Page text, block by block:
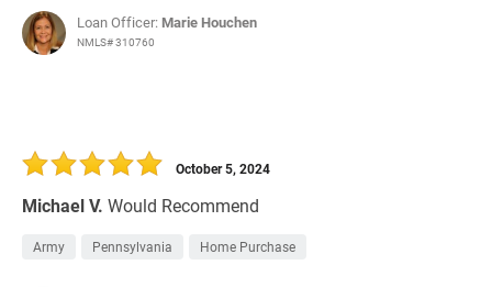
Loan Officer: Marie Houchen
NMLS# 310760
Michael V. Would Recommend
October 5, 2024
Army Pennsylvania Home Purchase